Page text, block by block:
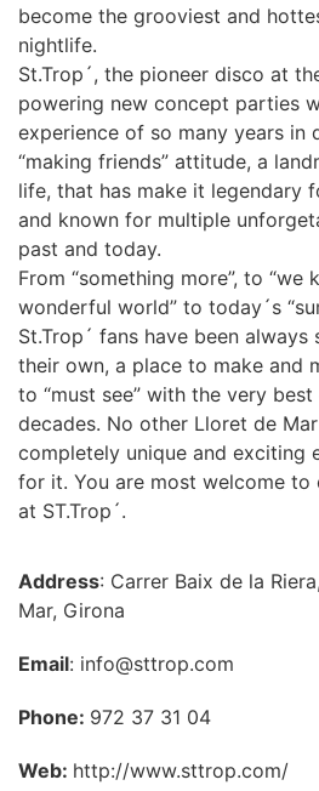
become the grooviest and
nightlife.
St.Trop´, the pioneer disco at
powering new concept parties
experience of so many years in
“making friends” attitude, a
life, that has make it legendary
and known for multiple
past and today.
From “something more”, to
wonderful world” to today´s
St.Trop´ fans have been
their own, a place to make and
to “must see” with the very
decades. No other Lloret de
completely unique and exciting
for it. You are most welcome
at ST.Trop´.
Address: Carrer Baix de la
Mar, Girona
Email: info@sttrop.com
Phone: 972 37 31 04
Web: http://www.sttrop.com/